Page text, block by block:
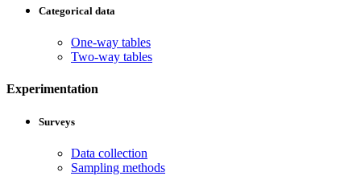
Categorical data
One-way tables
Two-way tables
Experimentation
Surveys
Data collection
Sampling methods